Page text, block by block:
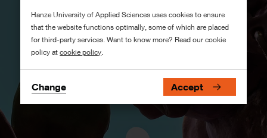
Hanze University of Applied Sciences uses cookies to ensure
that the website functions optimally, some of which are placed
for third-party services. Want to know more? Read our cookie
policy atcookie policy
Change Accept